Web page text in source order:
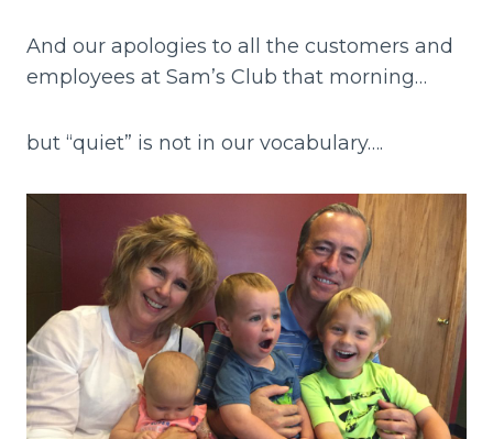
And our apologies to all the customers and
employees at Sam’s Club that morning…
but “quiet” is not in our vocabulary….